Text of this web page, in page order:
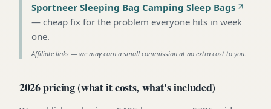
Sportneer Sleeping Bag Camping Sleep Bags
— cheap fix for the problem everyone hits in week
one.
Affiliate links — we may earn a small commission at no extra cost to you.
2026 pricing (what it costs, what's included)